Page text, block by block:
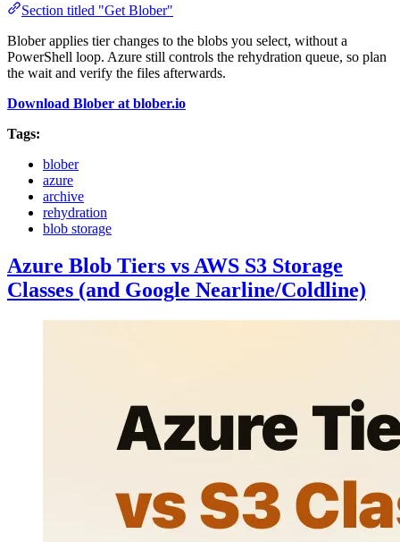
Section titled "Get Blober"
Blober applies tier changes to the blobs you select, without a
PowerShell loop. Azure still controls the rehydration queue, so plan
the wait and verify the files afterwards.
Download Blober at blober.io
Tags:
blober
azure
archive
rehydration
blob storage
Azure Blob Tiers vs AWS S3 Storage
Classes (and Google Nearline/Coldline)